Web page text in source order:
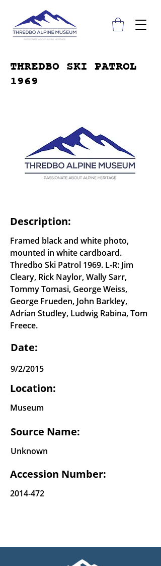
THREDBO SKI PATROL
1969
Description:
Framed black and white photo,
mounted in white cardboard.
Thredbo Ski Patrol 1969. L-R: Jim
Cleary, Rick Naylor, Wally Sarr,
Tommy Tomasi, George Weiss,
George Frueden, John Barkley,
Adrian Studley, Ludwig Rabina, Tom
Freece.
Date:
9/2/2015
Location:
Museum
Source Name:
Unknown
Accession Number:
2014-472